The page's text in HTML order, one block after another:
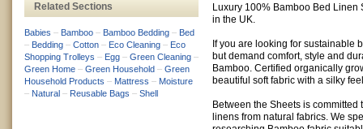
Luxury 100% Bamboo Bed Linen
in the UK.
If you are looking for sustainable
but demand comfort, style and
Bamboo. Certified organically
beautiful soft fabric with a silky
Between the Sheets is committed
linens from natural fabrics. We
Related Sections
Babies – Bamboo – Bamboo Bedding – Bed
– Bedding – Cotton – Eco Cleaning – Eco
Shopping Trolleys – Egg – Green Cleaning –
Green Home – Green Household – Green
Household Products – Mattress – Moisture
– Natural – Reusable Bags – Shell